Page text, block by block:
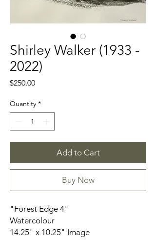
Shirley Walker (1933 -
2022)
$250.00Price
Quantity *
Add to Cart
Buy Now
"Forest Edge 4"
Watercolour
14.25" x 10.25" Image